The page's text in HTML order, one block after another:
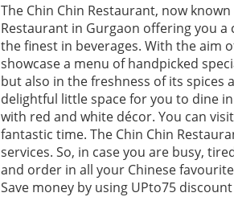
The Chin Chin Restaurant, now
Restaurant in Gurgaon offering you
the finest in beverages. With the aim
showcase a menu of handpicked
but also in the freshness of its spices
delightful little space for you to dine
with red and white décor. You can
fantastic time. The Chin Chin
services. So, in case you are busy,
and order in all your Chinese
Save money by using UPto75